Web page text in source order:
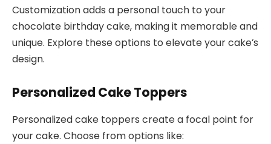
Customization adds a personal touch to your
chocolate birthday cake, making it memorable and
unique. Explore these options to elevate your cake’s
design.
Personalized Cake Toppers
Personalized cake toppers create a focal point for
your cake. Choose from options like: